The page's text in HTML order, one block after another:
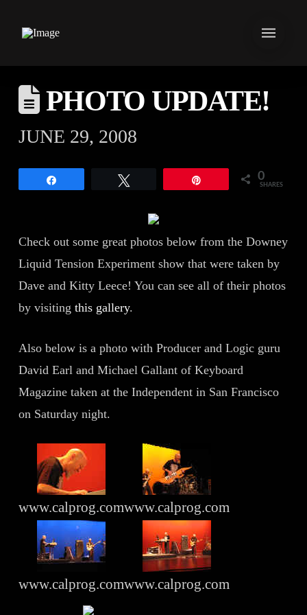
PHOTO UPDATE!
JUNE 29, 2008
0
SHARES
Check out some great photos below from the Downey
Liquid Tension Experiment show that were taken by
Dave and Kitty Leece! You can see all of their photos
by visiting this gallery.
Also below is a photo with Producer and Logic guru
David Earl and Michael Gallant of Keyboard
Magazine taken at the Independent in San Francisco
on Saturday night.
www.calprog.comwww.calprog.com
www.calprog.comwww.calprog.com